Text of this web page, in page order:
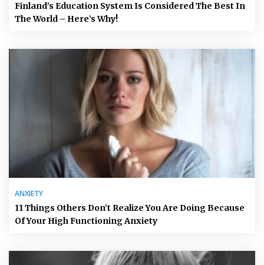
Finland’s Education System Is Considered The Best In
The World – Here’s Why!
ANXIETY
11 Things Others Don’t Realize You Are Doing Because
Of Your High Functioning Anxiety